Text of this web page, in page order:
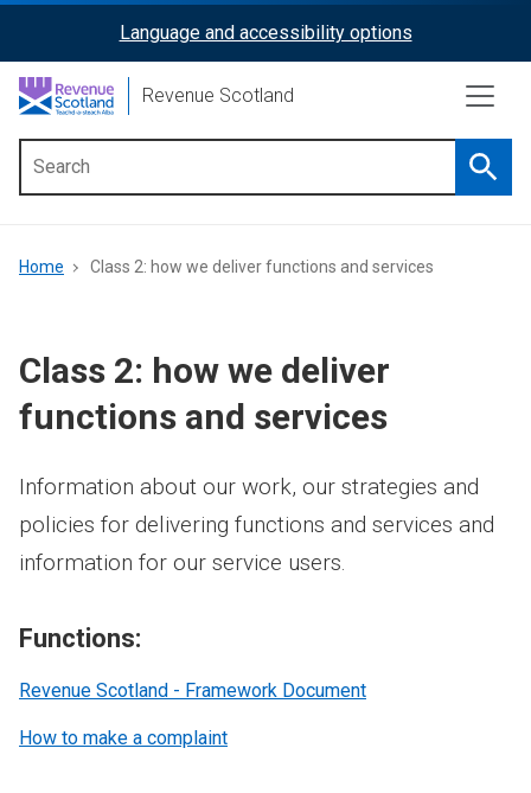
content
ReciteMe
Activation
Language and accessibility options
Revenue Scotland
menu
Breadcrumb
Home Class 2: how we deliver functions and services
Class 2: how we deliver
functions and services
Information about our work, our strategies and
policies for delivering functions and services and
information for our service users.
Functions:
Revenue Scotland - Framework Document
How to make a complaint